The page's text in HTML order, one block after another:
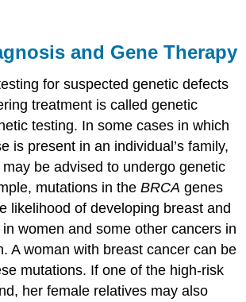
and Gene Therapy
for suspected genetic defects
treatment is called genetic
testing. In some cases in which
is present in an individual’s family,
be advised to undergo genetic
mutations in theBRCA genes
likelihood of developing breast and
women and some other cancers in
A woman with breast cancer can be
mutations. If one of the high-risk
her female relatives may also